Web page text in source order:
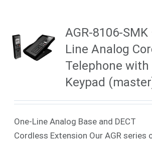
AGR-8106-
Line Analog
Telephone with
Keypad
One-Line Analog Base and DECT
Cordless Extension Our AGR series